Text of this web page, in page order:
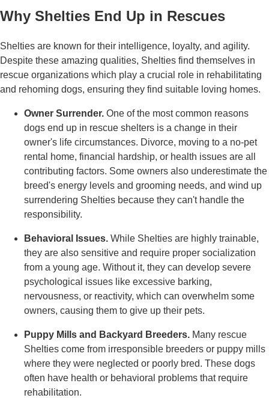
Why Shelties End Up in Rescues
Shelties are known for their intelligence, loyalty, and agility.
Despite these amazing qualities, Shelties find themselves in
rescue organizations which play a crucial role in rehabilitating
and rehoming dogs, ensuring they find suitable loving homes.
Owner Surrender. One of the most common reasons
dogs end up in rescue shelters is a change in their
owner's life circumstances. Divorce, moving to a no-pet
rental home, financial hardship, or health issues are all
contributing factors. Some owners also underestimate the
breed's energy levels and grooming needs, and wind up
surrendering Shelties because they can't handle the
responsibility.
Behavioral Issues. While Shelties are highly trainable,
they are also sensitive and require proper socialization
from a young age. Without it, they can develop severe
psychological issues like excessive barking,
nervousness, or reactivity, which can overwhelm some
owners, causing them to give up their pets.
Puppy Mills and Backyard Breeders. Many rescue
Shelties come from irresponsible breeders or puppy mills
where they were neglected or poorly bred. These dogs
often have health or behavioral problems that require
rehabilitation.